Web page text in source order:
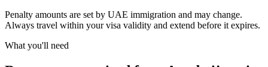
Penalty amounts are set by UAE immigration and may change.
Always travel within your visa validity and extend before it expires.
What you'll need